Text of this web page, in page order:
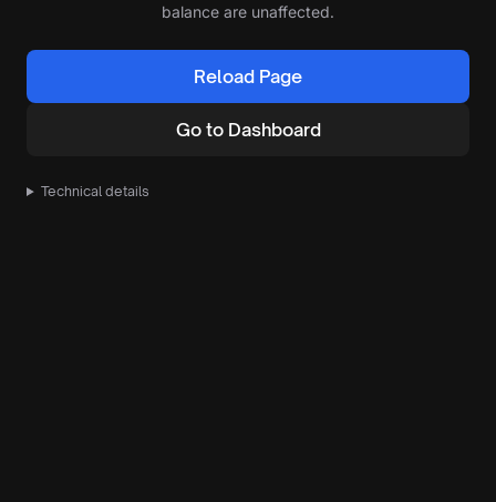
balance are unaffected.
Reload Page
Go to Dashboard
Technical details